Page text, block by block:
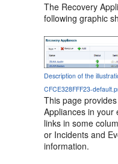
The Recovery
following graphic
Description of the
CFCE328FFF23-
This page
Appliances in your
links in some
or Incidents and
information.